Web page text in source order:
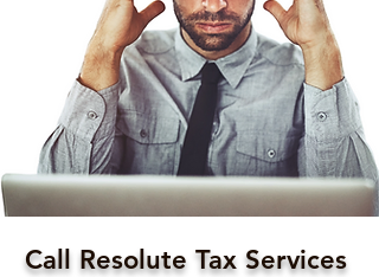
Call Resolute Tax Services